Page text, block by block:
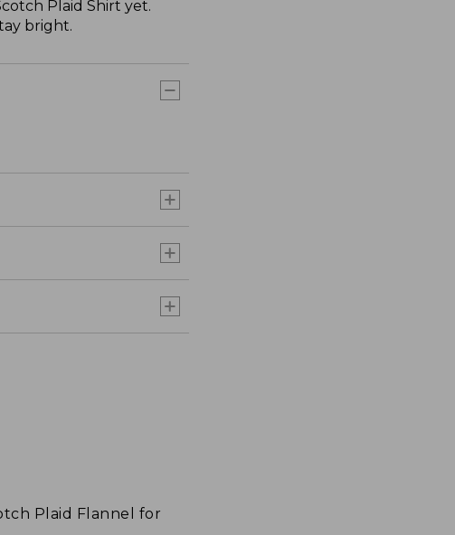
Plaid Shirt yet.
bright.
Plaid Flannel for